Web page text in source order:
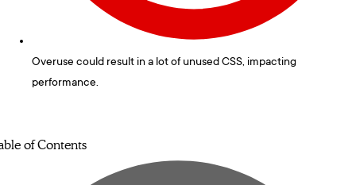
Overuse could result in a lot of unused CSS, impacting
performance.
of Contents